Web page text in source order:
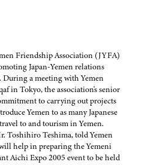
Friendship Association (JYFA)
Japan-Yemen relations
During a meeting with Yemen
in Tokyo, the association's senior
to carrying out projects
Yemen to as many Japanese
to and tourism in Yemen.
Toshihiro Teshima, told Yemen
help in preparing the Yemeni
Aichi Expo 2005 event to be held